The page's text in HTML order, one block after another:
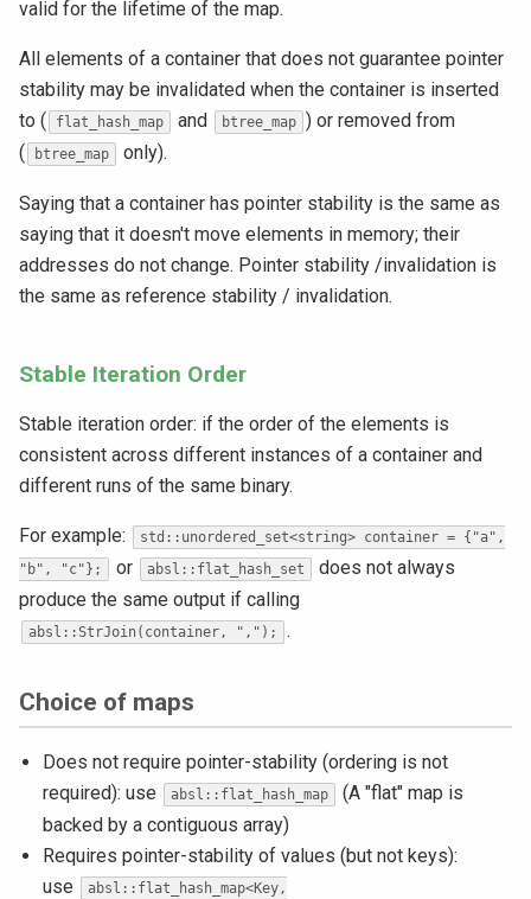
valid for the lifetime of the map.
All elements of a container that does not guarantee pointer
stability may be invalidated when the container is inserted
to (
flat_hash_map and btree_map ) or removed from
(
btree_map only).
Saying that a container has pointer stability is the same as
saying that it doesn't move elements in memory; their
addresses do not change. Pointer stability /invalidation is
the same as reference stability / invalidation.
Stable Iteration Order
Stable iteration order: if the order of the elements is
consistent across different instances of a container and
different runs of the same binary.
For example:
std::unordered_set<string> container = {"a",
"b", "c"};
or absl::flat_hash_set
does not always
produce the same output if calling
absl::StrJoin(container, ","); .
Choice of maps
Does not require pointer-stability (ordering is not
required): use
absl::flat_hash_map
(A "flat" map is
backed by a contiguous array)
Requires pointer-stability of values (but not keys):
use
absl::flat_hash_map<Key,